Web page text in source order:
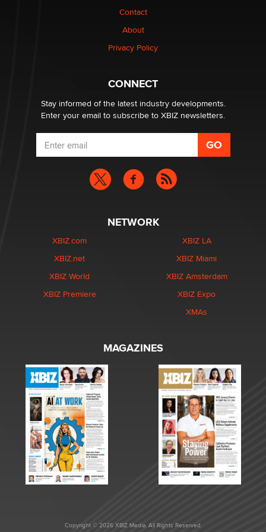
1 Year Anniversary - DoItStrapped.com
Contact
About
Privacy Policy
CONNECT
Stay informed of the latest industry developments.
Enter your email to subscribe to XBIZ newsletters.
NETWORK
XBIZ.com
XBIZ.net
XBIZ World
XBIZ Premiere
XBIZ LA
XBIZ Miami
XBIZ Amsterdam
XBIZ Expo
XMAs
MAGAZINES
Copyright © 2026 XBIZ Media. All Rights Reserved.